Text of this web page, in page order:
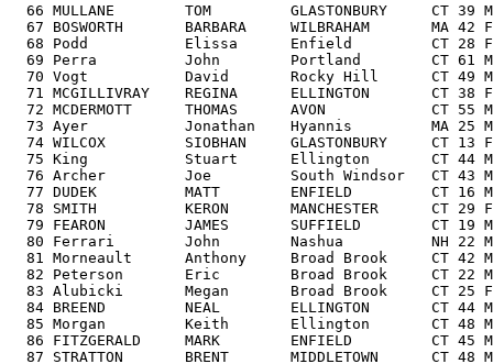
66 MULLANE        TOM         GLASTONBURY     CT 39
  67 BOSWORTH       BARBARA     WILBRAHAM       MA 42
F
68 Podd           Elissa      Enfield         CT
69 Perra          John        Portland        CT
70 Vogt           David       Rocky Hill      CT
71 MCGILLIVRAY    REGINA      ELLINGTON       CT 38
72 MCDERMOTT      THOMAS      AVON            CT 55
73 Ayer           Jonathan    Hyannis         MA
74 WILCOX         SIOBHAN     GLASTONBURY     CT 13
75 King           Stuart      Ellington       CT
76 Archer         Joe         South Windsor   CT
77 DUDEK          MATT        ENFIELD         CT 16
78 SMITH          KERON       MANCHESTER      CT 29
79 FEARON         JAMES       SUFFIELD        CT 19
80 Ferrari        John        Nashua          NH
81 Morneault      Anthony     Broad Brook     CT
82 Peterson       Eric        Broad Brook     CT 22
83 Alubicki       Megan       Broad Brook     CT 25
84 BREEND         NEAL        ELLINGTON       CT 44
85 Morgan         Keith       Ellington       CT 48
86 FITZGERALD     MARK        ENFIELD         CT 45
87 STRATTON       BRENT       MIDDLETOWN      CT 48